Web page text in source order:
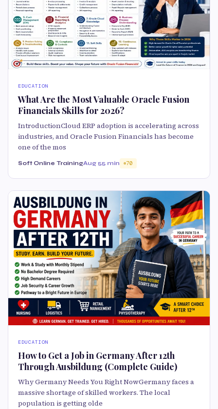
EDUCATION
What Are the Most Valuable Oracle Fusion
Financials Skills for 2026?
IntroductionCloud ERP adoption is accelerating across
industries, and Oracle Fusion Financials has become
one of the mos
Soft Online TrainingAug 55 min 70
EDUCATION
How to Get a Job in Germany After 12th
Through Ausbildung (Complete Guide)
Why Germany Needs You Right NowGermany faces a
massive shortage of skilled workers. The local
population is getting olde